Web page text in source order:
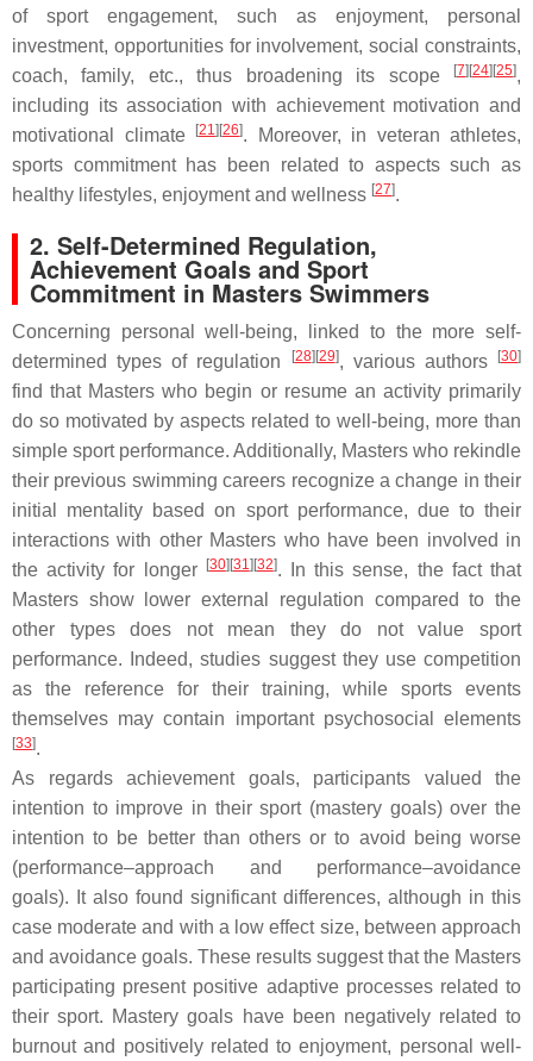
of sport engagement, such as enjoyment, personal
investment, opportunities for involvement, social constraints,
coach, family, etc., thus broadening its scope
[7] [24] [25],
including its association with achievement motivation and
motivational climate
[21] [26]. Moreover, in veteran athletes,
sports commitment has been related to aspects such as
healthy lifestyles, enjoyment and wellness [27].
2. Self-Determined Regulation,
Achievement Goals and Sport
Commitment in Masters Swimmers
Concerning personal well-being, linked to the more self-
determined types of regulation
[28] [29], various authors [30]
find that Masters who begin or resume an activity primarily
do so motivated by aspects related to well-being, more than
simple sport performance. Additionally, Masters who rekindle
their previous swimming careers recognize a change in their
initial mentality based on sport performance, due to their
interactions with other Masters who have been involved in
the activity for longer
[30] [31] [32]. In this sense, the fact that
Masters show lower external regulation compared to the
other types does not mean they do not value sport
performance. Indeed, studies suggest they use competition
as the reference for their training, while sports events
themselves may contain important psychosocial elements
[33].
As regards achievement goals, participants valued the
intention to improve in their sport (mastery goals) over the
intention to be better than others or to avoid being worse
(performance–approach and performance–avoidance
goals). It also found significant differences, although in this
case moderate and with a low effect size, between approach
and avoidance goals. These results suggest that the Masters
participating present positive adaptive processes related to
their sport. Mastery goals have been negatively related to
burnout and positively related to enjoyment, personal well-